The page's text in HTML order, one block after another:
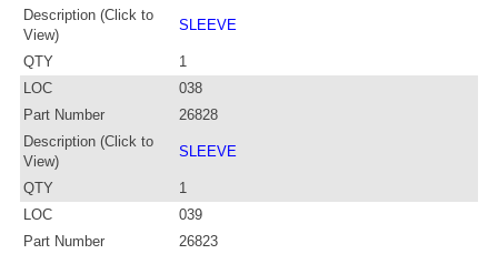
Description (Click to
View)
SLEEVE
QTY
1
LOC
038
Part Number
26828
Description (Click to
View)
SLEEVE
QTY
1
LOC
039
Part Number
26823